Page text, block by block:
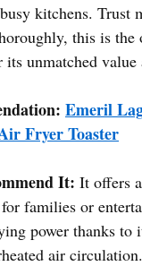
kitchens. Trust
this is
unmatched value
Emeril
Fryer Toaster
It: It offers
families or
power thanks to
air